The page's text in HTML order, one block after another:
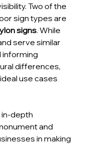
Two of the
sign types are
signs. While
serve similar
informing
differences,
use cases
in-depth
and
in making